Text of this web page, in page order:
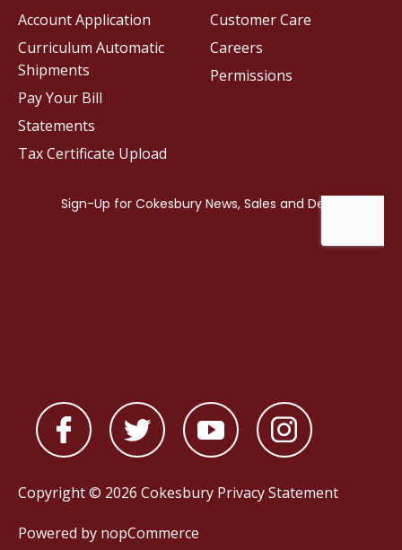
Customer Care
Careers
Permissions
Account Application
Curriculum Automatic
Shipments
Pay Your Bill
Statements
Tax Certificate Upload
Copyright © 2026 Cokesbury Privacy Statement
Powered by nopCommerce